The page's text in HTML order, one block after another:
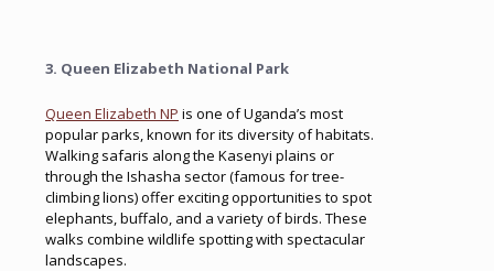
3. Queen Elizabeth National Park
Queen Elizabeth NP is one of Uganda’s most
popular parks, known for its diversity of habitats.
Walking safaris along the Kasenyi plains or
through the Ishasha sector (famous for tree-
climbing lions) offer exciting opportunities to spot
elephants, buffalo, and a variety of birds. These
walks combine wildlife spotting with spectacular
landscapes.